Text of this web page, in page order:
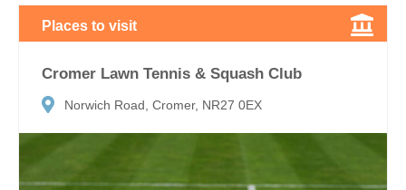
Places to visit
Cromer Lawn Tennis & Squash Club
Norwich Road, Cromer, NR27 0EX